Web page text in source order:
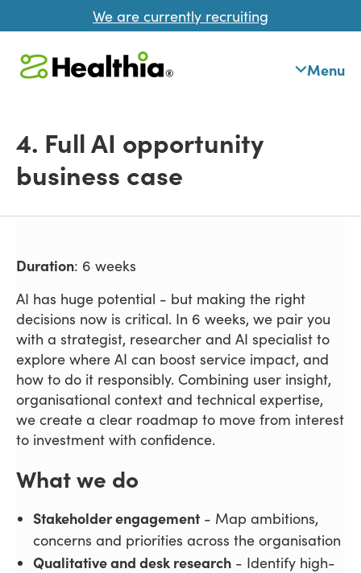
We are currently recruiting
Menu
4. Full AI opportunity
business case
Duration: 6 weeks
AI has huge potential - but making the right
decisions now is critical. In 6 weeks, we pair you
with a strategist, researcher and AI specialist to
explore where AI can boost service impact, and
how to do it responsibly. Combining user insight,
organisational context and technical expertise,
we create a clear roadmap to move from interest
to investment with confidence.
What we do
Stakeholder engagement- Map ambitions,
concerns and priorities across the organisation
Qualitative and desk research - Identify high-